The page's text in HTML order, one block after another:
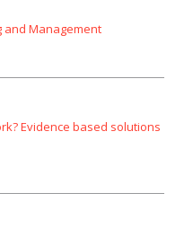
and Management
Evidence based solutions